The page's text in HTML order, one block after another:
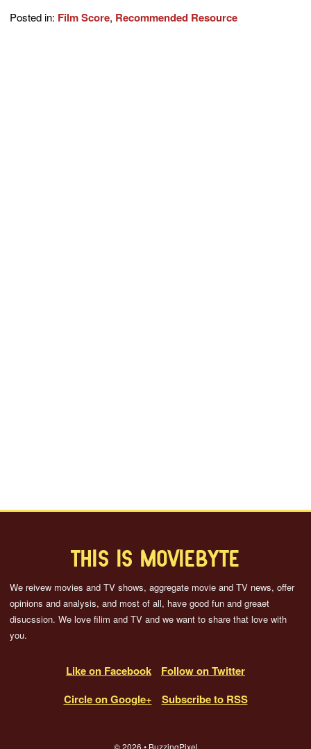
Posted in: Film Score, Recommended Resource
THIS IS MOVIEBYTE
We reivew movies and TV shows, aggregate movie and TV news, offer
opinions and analysis, and most of all, have good fun and greaet
disucssion. We love filim and TV and we want to share that love with
you.
Like on Facebook
Follow on Twitter
Circle on Google+
Subscribe to RSS
© 2026 • BuzzingPixel